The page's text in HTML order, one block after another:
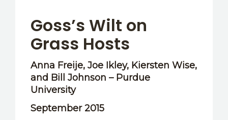
Goss’s Wilt on
Grass Hosts
Anna Freije, Joe Ikley, Kiersten Wise,
and Bill Johnson – Purdue
University
September 2015